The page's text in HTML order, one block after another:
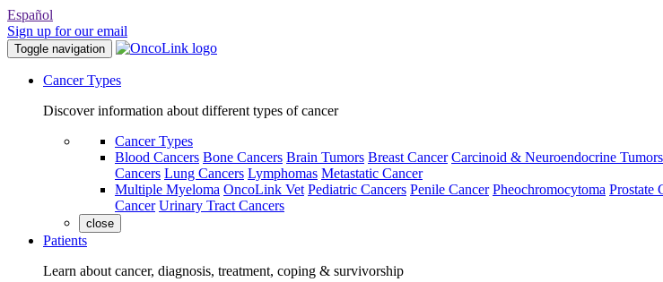
Español
Sign up for our email
Toggle navigation
Cancer Types
Discover information about different types of cancer
Cancer Types
Blood Cancers Bone Cancers Brain Tumors Breast Cancer Carcinoid & Neuroendocrine Tumors
Cancers Lung Cancers Lymphomas Metastatic Cancer
Multiple Myeloma OncoLink Vet Pediatric Cancers Penile Cancer Pheochromocytoma Prostate
Cancer Urinary Tract Cancers
close
Patients
Learn about cancer, diagnosis, treatment, coping & survivorship